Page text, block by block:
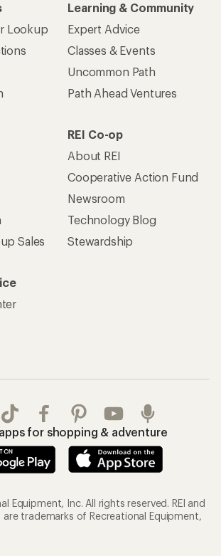
Lookup
Learning & Community
Expert Advice
Classes & Events
Uncommon Path
Path Ahead Ventures
Sales
REI Co-op
About REI
Cooperative Action Fund
Newsroom
Technology Blog
Stewardship
for shopping & adventure
Equipment, Inc. All rights reserved. REI and
are trademarks of Recreational Equipment,